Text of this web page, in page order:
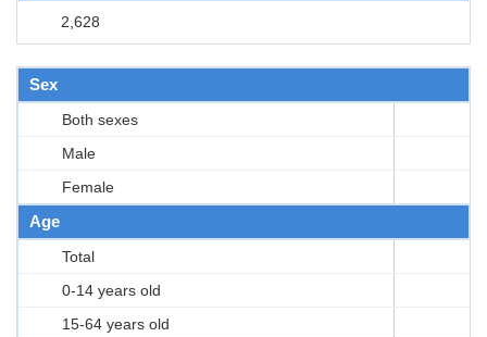
2,628
Sex
Both sexes
Male
Female
Age
Total
0-14 years old
15-64 years old